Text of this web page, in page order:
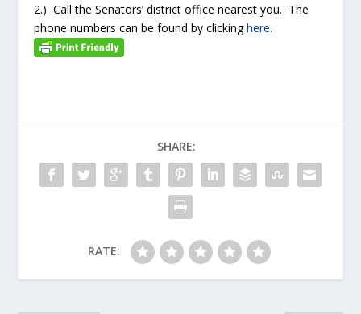
2.) Call the Senators’ district office nearest you. The
phone numbers can be found by clickinghere.
SHARE:
RATE: